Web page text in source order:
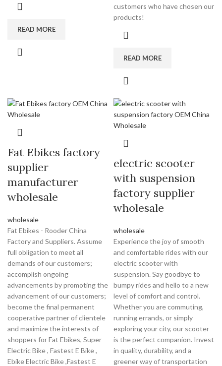
READ MORE
customers who have chosen our
products!
READ MORE
Fat Ebikes factory
supplier
manufacturer
wholesale
wholesale
Fat Ebikes - Rooder China
Factory and Suppliers. Assume
full obligation to meet all
demands of our customers;
accomplish ongoing
advancements by promoting the
advancement of our customers;
become the final permanent
cooperative partner of clientele
and maximize the interests of
shoppers for Fat Ebikes, Super
Electric Bike , Fastest E Bike ,
Ebike Electric Bike ,Fastest E
electric scooter
with suspension
factory supplier
wholesale
wholesale
Experience the joy of smooth
and comfortable rides with our
electric scooter with
suspension. Say goodbye to
bumpy rides and hello to a new
level of comfort and control.
Whether you are commuting,
running errands, or simply
exploring your city, our scooter
is the perfect companion. Invest
in quality, durability, and a
greener way of transportation